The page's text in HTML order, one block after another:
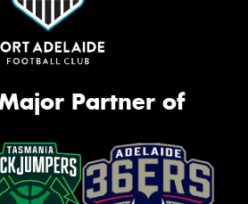
Partner of